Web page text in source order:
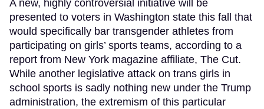
A new, highly controversial initiative will be
presented to voters in Washington state this fall that
would specifically bar transgender athletes from
participating on girls’ sports teams, according to a
report from New York magazine affiliate, The Cut.
While another legislative attack on trans girls in
school sports is sadly nothing new under the Trump
administration, the extremism of this particular